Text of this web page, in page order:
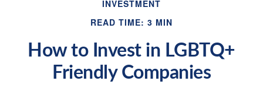
INVESTMENT
READ TIME: 3 MIN
How to Invest in LGBTQ+
Friendly Companies